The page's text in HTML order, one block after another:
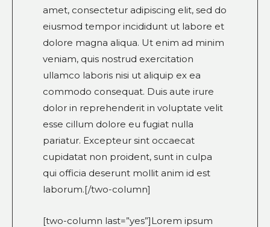
amet, consectetur adipiscing elit, sed do
eiusmod tempor incididunt ut labore et
dolore magna aliqua. Ut enim ad minim
veniam, quis nostrud exercitation
ullamco laboris nisi ut aliquip ex ea
commodo consequat. Duis aute irure
dolor in reprehenderit in voluptate velit
esse cillum dolore eu fugiat nulla
pariatur. Excepteur sint occaecat
cupidatat non proident, sunt in culpa
qui officia deserunt mollit anim id est
laborum.[/two-column]
[two-column last=”yes”]Lorem ipsum